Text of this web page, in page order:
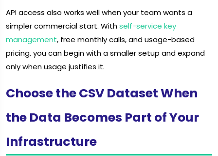
API access also works well when your team wants a
simpler commercial start. Withself-service key
management, free monthly calls, and usage-based
pricing, you can begin with a smaller setup and expand
only when usage justifies it.
Choose the CSV Dataset When
the Data Becomes Part of Your
Infrastructure